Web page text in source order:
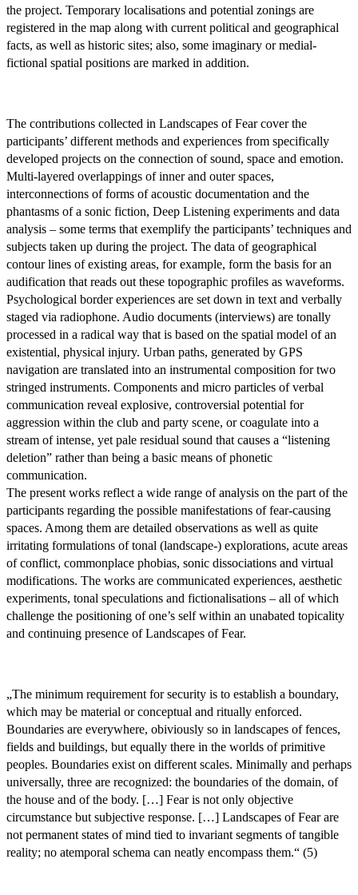
the project. Temporary localisations and potential zonings are
registered in the map along with current political and geographical
facts, as well as historic sites; also, some imaginary or medial-
fictional spatial positions are marked in addition.
The contributions collected in Landscapes of Fear cover the
participants’ different methods and experiences from specifically
developed projects on the connection of sound, space and emotion.
Multi-layered overlappings of inner and outer spaces,
interconnections of forms of acoustic documentation and the
phantasms of a sonic fiction, Deep Listening experiments and data
analysis – some terms that exemplify the participants’ techniques and
subjects taken up during the project. The data of geographical
contour lines of existing areas, for example, form the basis for an
audification that reads out these topographic profiles as waveforms.
Psychological border experiences are set down in text and verbally
staged via radiophone. Audio documents (interviews) are tonally
processed in a radical way that is based on the spatial model of an
existential, physical injury. Urban paths, generated by GPS
navigation are translated into an instrumental composition for two
stringed instruments. Components and micro particles of verbal
communication reveal explosive, controversial potential for
aggression within the club and party scene, or coagulate into a
stream of intense, yet pale residual sound that causes a “listening
deletion” rather than being a basic means of phonetic
communication.
The present works reflect a wide range of analysis on the part of the
participants regarding the possible manifestations of fear-causing
spaces. Among them are detailed observations as well as quite
irritating formulations of tonal (landscape-) explorations, acute areas
of conflict, commonplace phobias, sonic dissociations and virtual
modifications. The works are communicated experiences, aesthetic
experiments, tonal speculations and fictionalisations – all of which
challenge the positioning of one’s self within an unabated topicality
and continuing presence of Landscapes of Fear.
„The minimum requirement for security is to establish a boundary,
which may be material or conceptual and ritually enforced.
Boundaries are everywhere, obiviously so in landscapes of fences,
fields and buildings, but equally there in the worlds of primitive
peoples. Boundaries exist on different scales. Minimally and perhaps
universally, three are recognized: the boundaries of the domain, of
the house and of the body. […] Fear is not only objective
circumstance but subjective response. […] Landscapes of Fear are
not permanent states of mind tied to invariant segments of tangible
reality; no atemporal schema can neatly encompass them.“ (5)